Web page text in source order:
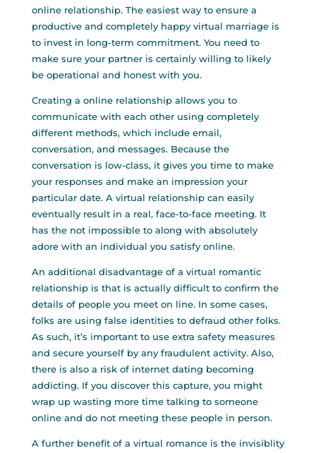
online relationship. The easiest way to ensure a
productive and completely happy virtual marriage is
to invest in long-term commitment. You need to
make sure your partner is certainly willing to likely
be operational and honest with you.
Creating a online relationship allows you to
communicate with each other using completely
different methods, which include email,
conversation, and messages. Because the
conversation is low-class, it gives you time to make
your responses and make an impression your
particular date. A virtual relationship can easily
eventually result in a real, face-to-face meeting. It
has the not impossible to along with absolutely
adore with an individual you satisfy online.
An additional disadvantage of a virtual romantic
relationship is that is actually difficult to confirm the
details of people you meet on line. In some cases,
folks are using false identities to defraud other folks.
As such, it’s important to use extra safety measures
and secure yourself by any fraudulent activity. Also,
there is also a risk of internet dating becoming
addicting. If you discover this capture, you might
wrap up wasting more time talking to someone
online and do not meeting these people in person.
A further benefit of a virtual romance is the invisiblity